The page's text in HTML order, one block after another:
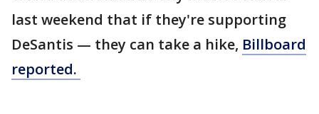
last weekend that if they're supporting
DeSantis — they can take a hike, Billboard
reported.